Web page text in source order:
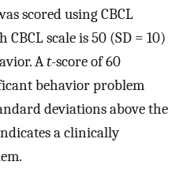
scored using CBCL
scale is 50 (SD = 10)
At-score of 60
behavior problem
deviations above the
a clinically